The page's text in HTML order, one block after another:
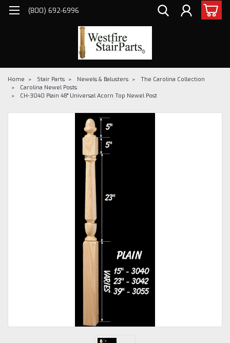
(800) 692-6996
Home Stair Parts Newels & Balusters
The Carolina Collection
Carolina Newel Posts
CH-3040 Plain 48" Universal Acorn Top Newel Post